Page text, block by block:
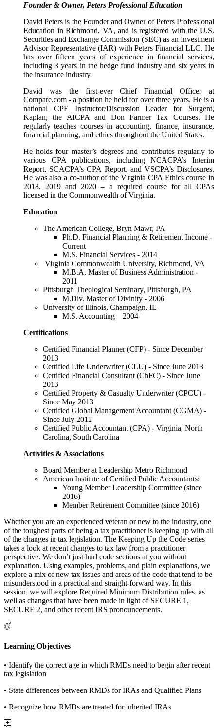
Founder & Owner, Peters Professional Education
David Peters is the Founder and Owner of Peters Professional
Education in Richmond, VA, and is registered with the U.S.
Securities and Exchange Commission (SEC) as an Investment
Advisor Representative (IAR) with Peters Financial LLC. He
has over fifteen years of experience in financial services,
including 3 years in the hedge fund industry and six years in
the insurance industry.
David was the first-ever Chief Financial Officer at
Compare.com - a position he held for over three years. He is a
national CPE Instructor/Discussion Leader for Surgent,
Kaplan, the AICPA and Don Farmer Tax Courses. He
regularly teaches courses in accounting, finance, insurance,
financial planning, and ethics throughout the United States.
He holds four master’s degrees and contributes regularly to
various CPA publications, including NCACPA’s Interim
Report, SCACPA’s CPA Report, and VSCPA’s Disclosures.
He was also a co-author of the Virginia CPA Ethics course in
2018, 2019 and 2020 – a required course for all CPAs
licensed in the Commonwealth of Virginia.
Education
The American College, Bryn Mawr, PA
Ph.D. Financial Planning & Retirement Income -
Current
M.S. Financial Services - 2014
Virginia Commonwealth University, Richmond, VA
M.B.A. Master of Business Administration -
2011
Pittsburgh Theological Seminary, Pittsburgh, PA
M.Div. Master of Divinity - 2006
University of Illinois, Champaign, IL
M.S. Accounting – 2004
Certifications
Certified Financial Planner (CFP) - Since December
2013
Certified Life Underwriter (CLU) - Since June 2013
Certified Financial Consultant (ChFC) - Since June
2013
Certified Property & Casualty Underwriter (CPCU) -
Since May 2013
Certified Global Management Accountant (CGMA) -
Since July 2012
Certified Public Accountant (CPA) - Virginia, North
Carolina, South Carolina
Activities & Associations
Board Member at Leadership Metro Richmond
American Institute of Certified Public Accountants:
Young Member Leadership Committee (since
2016)
Member Retirement Committee (since 2016)
Whether you are an experienced veteran or new to the industry, one
of the toughest parts of being a tax practitioner is keeping up with all
of the changes in tax legislation. The Keeping Up the Code series
takes a look at recent changes to tax law from a practitioner
perspective. We don’t just hurl code sections at you without
explanation. Using examples, problems, and plain explanations, we
explore a mix of new tax issues and areas of the code that tend to be
misunderstood in a practical and straight-forward way. In this
session, we will explore Required Minimum Distribution rules, as
well as changes that have been made in light of SECURE 1,
SECURE 2, and other recent IRS pronouncements.
Learning Objectives
• Identify the correct age in which RMDs need to begin after recent
tax legislation
• State differences between RMDs for IRAs and Qualified Plans
• Recognize how RMDs are treated for inherited IRAs